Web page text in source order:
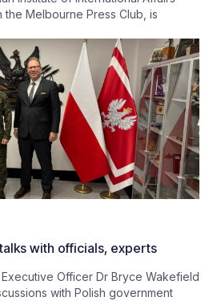
Melbourne Press Club, is
with officials, experts
Executive Officer Dr Bryce Wakefield
with Polish government